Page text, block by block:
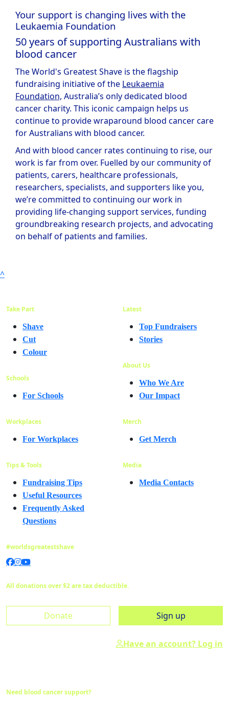
Your support is changing lives with the
Leukaemia Foundation
50 years of supporting Australians with
blood cancer
The World's Greatest Shave is the flagship
fundraising initiative of the Leukaemia
Foundation, Australia’s only dedicated blood
cancer charity. This iconic campaign helps us
continue to provide wraparound blood cancer care
for Australians with blood cancer.
And with blood cancer rates continuing to rise, our
work is far from over. Fuelled by our community of
patients, carers, healthcare professionals,
researchers, specialists, and supporters like you,
we’re committed to continuing our work in
providing life-changing support services, funding
groundbreaking research projects, and advocating
on behalf of patients and families.
^
Take Part
Shave
Cut
Colour
Schools
For Schools
Workplaces
For Workplaces
Tips & Tools
Fundraising Tips
Useful Resources
Frequently Asked
Questions
Latest
Top Fundraisers
Stories
About Us
Who We Are
Our Impact
Merch
Get Merch
Media
Media Contacts
#worldsgreatestshave
All donations over $2 are tax deductible.
Donate Sign up
Have an account? Log in
Need blood cancer support?